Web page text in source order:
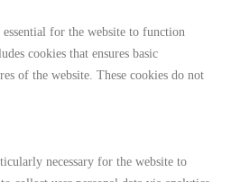
essential for the website to function
cookies that ensures basic
of the website. These cookies do not
necessary for the website to